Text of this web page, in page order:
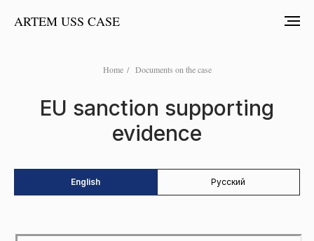
ARTEM USS CASE
Home / Documents on the case
EU sanction supporting
evidence
English Русский